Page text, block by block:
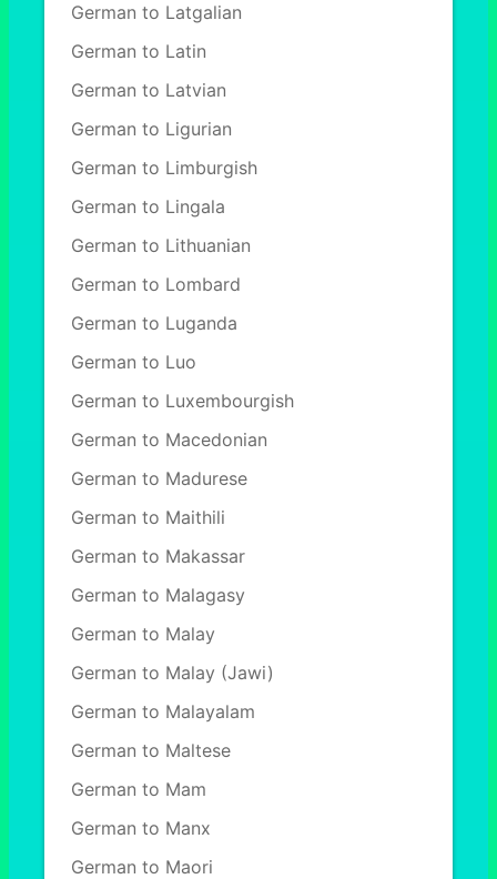
German to Latgalian
German to Latin
German to Latvian
German to Ligurian
German to Limburgish
German to Lingala
German to Lithuanian
German to Lombard
German to Luganda
German to Luo
German to Luxembourgish
German to Macedonian
German to Madurese
German to Maithili
German to Makassar
German to Malagasy
German to Malay
German to Malay (Jawi)
German to Malayalam
German to Maltese
German to Mam
German to Manx
German to Maori